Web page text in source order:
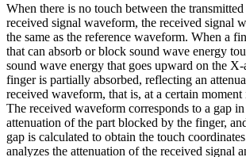
When there is no touch between the
received signal waveform, the received signal
the same as the reference waveform. When a
that can absorb or block sound wave energy
sound wave energy that goes upward on the
finger is partially absorbed, reflecting an
received waveform, that is, at a certain
The received waveform corresponds to a gap
attenuation of the part blocked by the finger,
gap is calculated to obtain the touch
analyzes the attenuation of the received signal